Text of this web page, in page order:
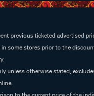
previous ticketed advertised
some stores prior to the
unless otherwise stated,